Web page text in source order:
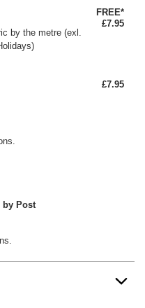
by the metre (exl.
FREE*
£7.95
£7.95
by Post